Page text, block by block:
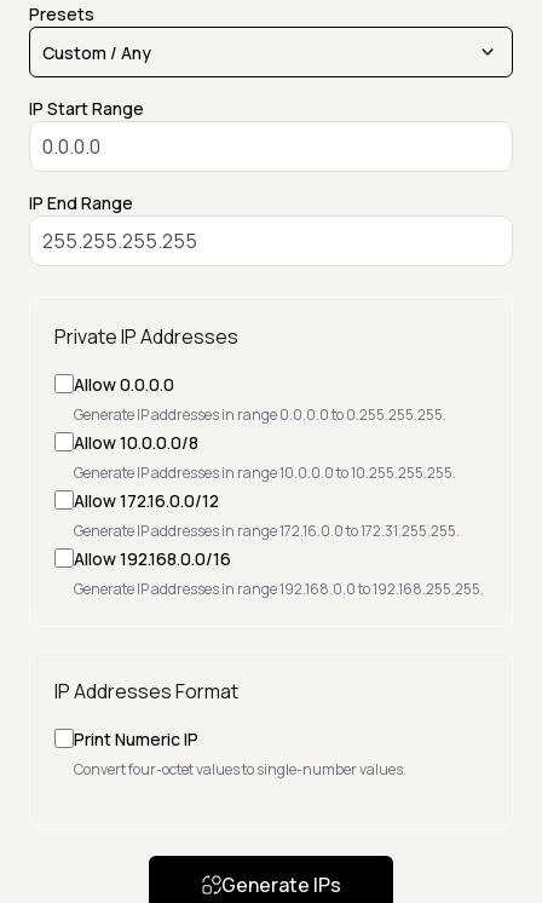
Presets
IP Start Range
IP End Range
Private IP Addresses
Allow 0.0.0.0
Generate IP addresses in range 0.0.0.0 to 0.255.255.255.
Allow 10.0.0.0/8
Generate IP addresses in range 10.0.0.0 to 10.255.255.255.
Allow 172.16.0.0/12
Generate IP addresses in range 172.16.0.0 to 172.31.255.255.
Allow 192.168.0.0/16
Generate IP addresses in range 192.168.0.0 to 192.168.255.255.
IP Addresses Format
Print Numeric IP
Convert four-octet values to single-number values.
Generate IPs